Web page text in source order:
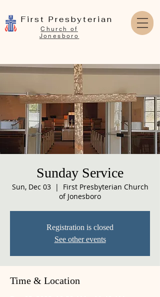
First Presbyterian
Church of
Jonesboro
Sunday Service
Sun, Dec 03
  |
First Presbyterian Church
of Jonesboro
Registration is closed
See other events
Time & Location